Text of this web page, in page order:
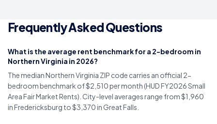
Frequently Asked Questions
What is the average rent benchmark for a 2-bedroom in
Northern Virginia in 2026?
The median Northern Virginia ZIP code carries an official 2-
bedroom benchmark of $2,510 per month (HUD FY2026 Small
Area Fair Market Rents). City-level averages range from $1,960
in Fredericksburg to $3,370 in Great Falls.